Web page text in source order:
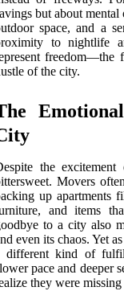
but about
space, and a
to nightlife
freedom—the
of the city.
the
Movers
up apartments
and items
to a city also
even its chaos. Yet
different kind of
pace and deeper
they were